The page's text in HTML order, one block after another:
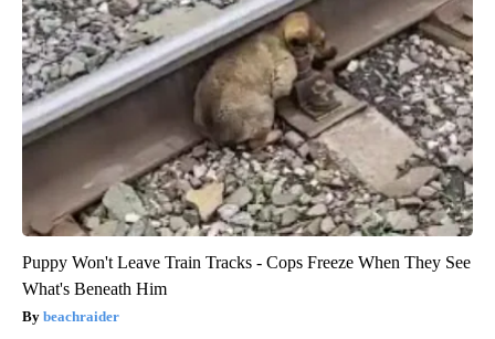
Puppy Won't Leave Train Tracks - Cops Freeze When They See
What's Beneath Him
beachraider